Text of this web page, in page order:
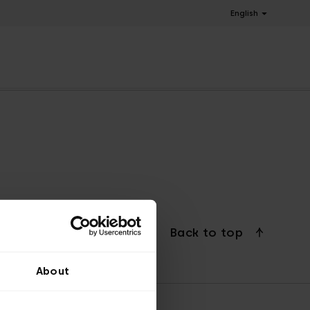
About
English
Back to top